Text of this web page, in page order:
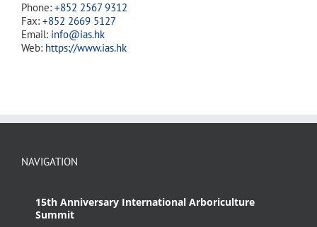
Phone: +852 2567 9312
Fax: +852 2669 5127
Email: info@ias.hk
Web: https://www.ias.hk
NAVIGATION
15th Anniversary International Arboriculture
Summit